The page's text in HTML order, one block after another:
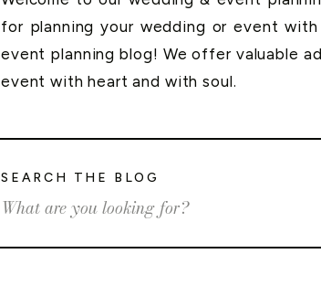
Search
for:
SEARCH THE BLOG
for planning your wedding or event
event planning blog! We offer valuable
event with heart and with soul.